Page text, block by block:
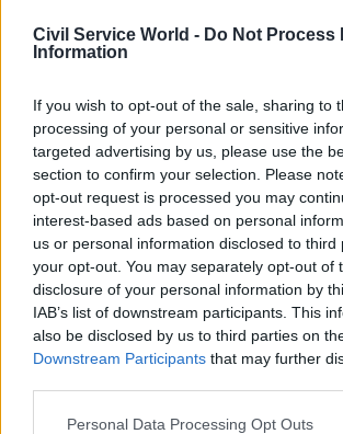
Civil Service World - Do Not Process
Information
If you wish to opt-out of the sale, sharing to
processing of your personal or sensitive
targeted advertising by us, please use the
section to confirm your selection. Please
opt-out request is processed you may
interest-based ads based on personal
us or personal information disclosed to third
your opt-out. You may separately opt-out of
disclosure of your personal information by
IAB’s list of downstream participants. This
also be disclosed by us to third parties on
Downstream Participants that may further
Personal Data Processing Opt Outs
ranks of civil service
20 Feb 2017 HR
DExEU says it may
still hire chief
scientist after MPs
voice fears
Brexit ministry confirms it is
"currently exploring options"
to bolster scientific advice
available to it
20 Feb 2017
sec
seeks
chief
officer to
team
COO, who
up to
lead on
estates